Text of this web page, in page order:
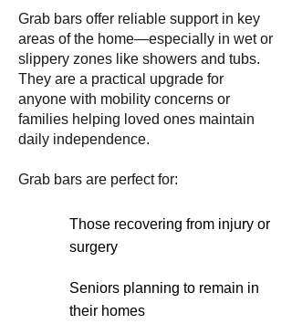
Grab bars offer reliable support in key
areas of the home—especially in wet or
slippery zones like showers and tubs.
They are a practical upgrade for
anyone with mobility concerns or
families helping loved ones maintain
daily independence.
Grab bars are perfect for:
Those recovering from injury or
surgery
Seniors planning to remain in
their homes